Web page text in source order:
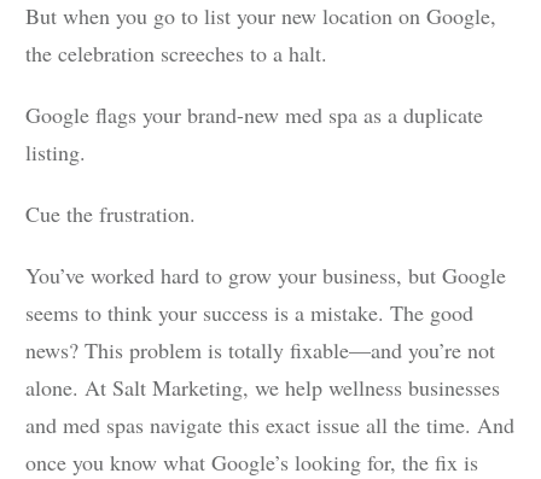
But when you go to list your new location on Google,
the celebration screeches to a halt.
Google flags your brand-new med spa as a duplicate
listing.
Cue the frustration.
You’ve worked hard to grow your business, but Google
seems to think your success is a mistake. The good
news? This problem is totally fixable—and you’re not
alone. At Salt Marketing, we help wellness businesses
and med spas navigate this exact issue all the time. And
once you know what Google’s looking for, the fix is